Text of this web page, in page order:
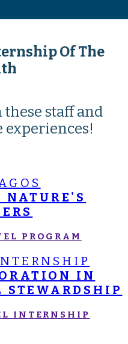
Of The
staff and
NATURE'S
PROGRAM
IN
INTERNSHIP